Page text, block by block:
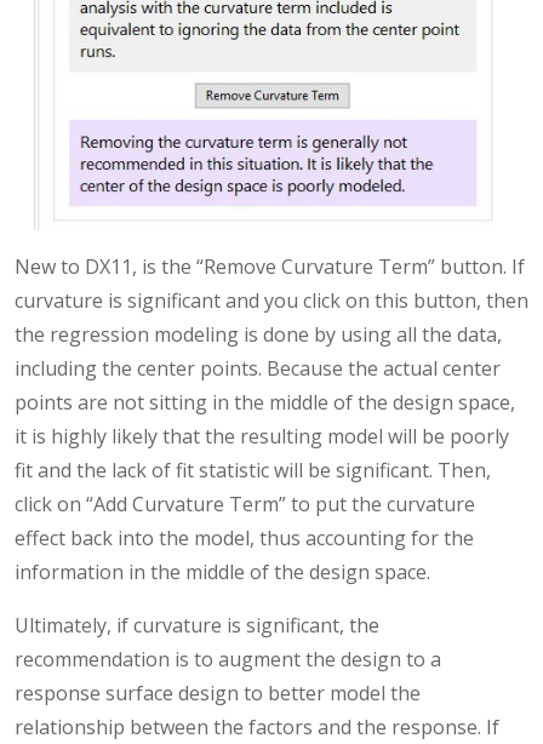
New to DX11, is the “Remove Curvature Term” button. If
curvature is significant and you click on this button, then
the regression modeling is done by using all the data,
including the center points. Because the actual center
points are not sitting in the middle of the design space,
it is highly likely that the resulting model will be poorly
fit and the lack of fit statistic will be significant. Then,
click on “Add Curvature Term” to put the curvature
effect back into the model, thus accounting for the
information in the middle of the design space.
Ultimately, if curvature is significant, the
recommendation is to augment the design to a
response surface design to better model the
relationship between the factors and the response. If